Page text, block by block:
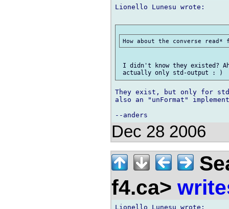
Lionello Lunesu wrote:
I didn't know they existed?
They exist, but only for
also an "unFormat"
Dec 28 2006
f4.ca>